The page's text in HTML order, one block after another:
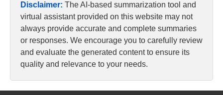
Disclaimer: The AI-based summarization tool and
virtual assistant provided on this website may not
always provide accurate and complete summaries
or responses. We encourage you to carefully review
and evaluate the generated content to ensure its
quality and relevance to your needs.